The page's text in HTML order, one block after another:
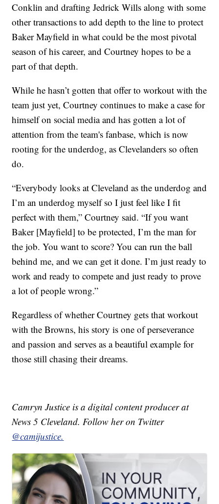
Conklin and drafting Jedrick Wills along with some
other transactions to add depth to the line to protect
Baker Mayfield in what could be the most pivotal
season of his career, and Courtney hopes to be a
part of that depth.
While he hasn’t gotten that offer to workout with the
team just yet, Courtney continues to make a case for
himself on social media and has gotten a lot of
attention from the team's fanbase, which is now
rooting for the underdog, as Clevelanders so often
do.
“Everybody looks at Cleveland as the underdog and
I’m an underdog myself so I just feel like I fit
perfect with them,” Courtney said. “If you want
Baker [Mayfield] to be protected, I’m the man for
the job. You want to score? You can run the ball
behind me, and we can get it done. I’m just ready to
work and ready to compete and just ready to prove
a lot of people wrong.”
Regardless of whether Courtney gets that workout
with the Browns, his story is one of perseverance
and passion and serves as a beautiful example for
those still chasing their dreams.
Camryn Justice is a digital content producer at
News 5 Cleveland. Follow her on Twitter
@camijustice.